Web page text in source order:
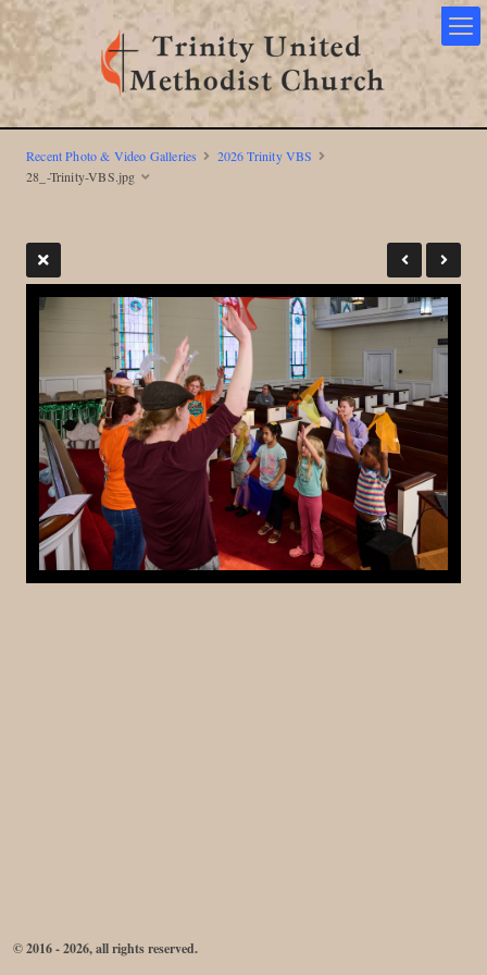
Recent Photo & Video Galleries
2026 Trinity VBS
28_-Trinity-VBS.jpg
© 2016 - 2026, all rights reserved.